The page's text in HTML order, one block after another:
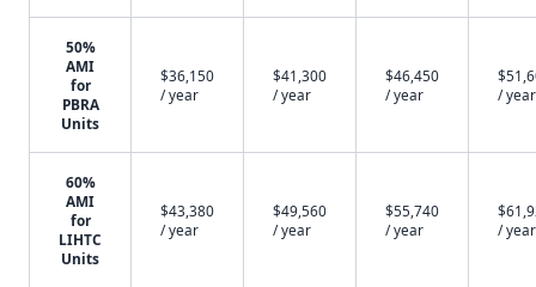
50%
AMI
for
PBRA
Units
$36,150
/ year
$41,300
/ year
$46,450
/ year
/ year
60%
AMI
for
LIHTC
Units
$43,380
/ year
$49,560
/ year
$55,740
/ year
/ year